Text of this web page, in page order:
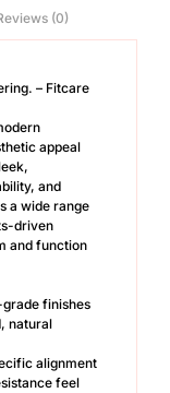
(0)
– Fitcare
appeal
and
a wide range
driven
and function
finishes
natural
alignment
feel